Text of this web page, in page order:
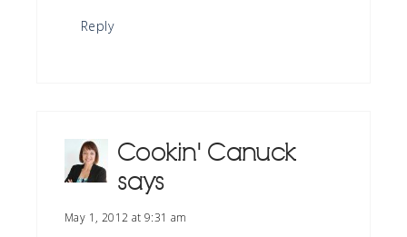
Reply
Cookin' Canuck
says
May 1, 2012 at 9:31 am